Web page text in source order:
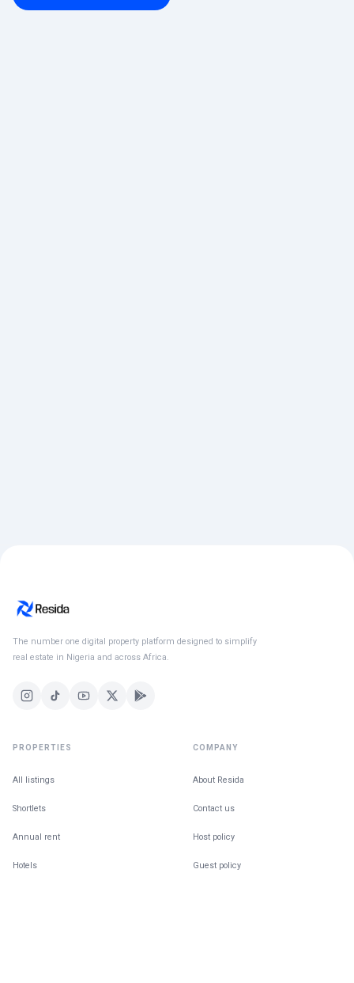
The number one digital property platform designed to simplify
real estate in Nigeria and across Africa.
PROPERTIES
All listings
Shortlets
Annual rent
Hotels
COMPANY
About Resida
Contact us
Host policy
Guest policy